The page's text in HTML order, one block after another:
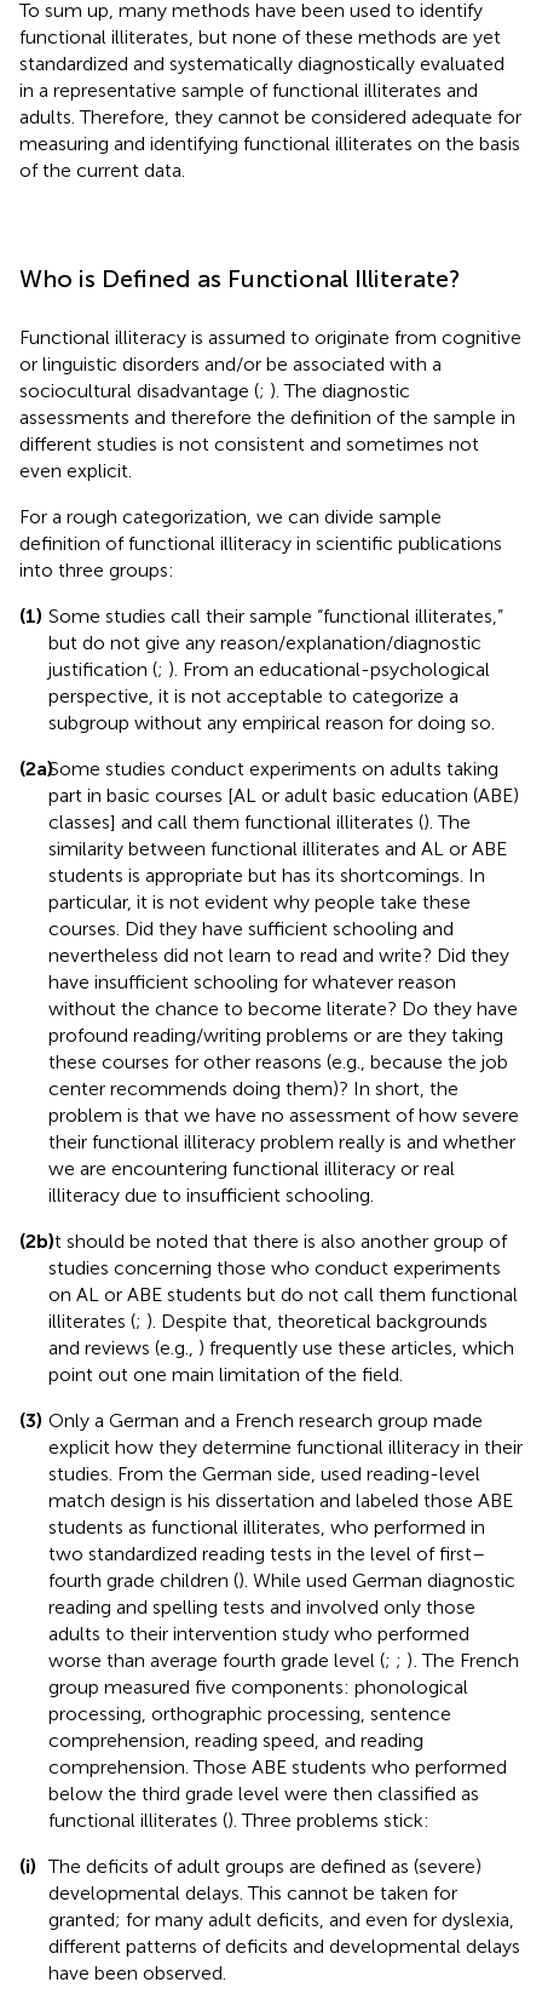
To sum up, many methods have been used to identify
functional illiterates, but none of these methods are yet
standardized and systematically diagnostically evaluated
in a representative sample of functional illiterates and
adults. Therefore, they cannot be considered adequate for
measuring and identifying functional illiterates on the basis
of the current data.
Who is Defined as Functional Illiterate?
Functional illiteracy is assumed to originate from cognitive
or linguistic disorders and/or be associated with a
sociocultural disadvantage (; ). The diagnostic
assessments and therefore the definition of the sample in
different studies is not consistent and sometimes not
even explicit.
For a rough categorization, we can divide sample
definition of functional illiteracy in scientific publications
into three groups:
(1) Some studies call their sample “functional illiterates,”
but do not give any reason/explanation/diagnostic
justification (; ). From an educational-psychological
perspective, it is not acceptable to categorize a
subgroup without any empirical reason for doing so.
(2a)Some studies conduct experiments on adults taking
part in basic courses [AL or adult basic education (ABE)
classes] and call them functional illiterates (). The
similarity between functional illiterates and AL or ABE
students is appropriate but has its shortcomings. In
particular, it is not evident why people take these
courses. Did they have sufficient schooling and
nevertheless did not learn to read and write? Did they
have insufficient schooling for whatever reason
without the chance to become literate? Do they have
profound reading/writing problems or are they taking
these courses for other reasons (e.g., because the job
center recommends doing them)? In short, the
problem is that we have no assessment of how severe
their functional illiteracy problem really is and whether
we are encountering functional illiteracy or real
illiteracy due to insufficient schooling.
(2b)It should be noted that there is also another group of
studies concerning those who conduct experiments
on AL or ABE students but do not call them functional
illiterates (; ). Despite that, theoretical backgrounds
and reviews (e.g., ) frequently use these articles, which
point out one main limitation of the field.
(3) Only a German and a French research group made
explicit how they determine functional illiteracy in their
studies. From the German side, used reading-level
match design is his dissertation and labeled those ABE
students as functional illiterates, who performed in
two standardized reading tests in the level of first–
fourth grade children (). While used German diagnostic
reading and spelling tests and involved only those
adults to their intervention study who performed
worse than average fourth grade level (; ; ) . The French
group measured five components: phonological
processing, orthographic processing, sentence
comprehension, reading speed, and reading
comprehension. Those ABE students who performed
below the third grade level were then classified as
functional illiterates (). Three problems stick:
(i) The deficits of adult groups are defined as (severe)
developmental delays. This cannot be taken for
granted; for many adult deficits, and even for dyslexia,
different patterns of deficits and developmental delays
have been observed.